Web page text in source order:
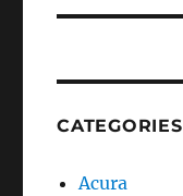
CATEGORIES
Acura